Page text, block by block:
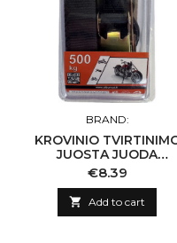
BRAND:
KROVINIO
JUOSTA JUODA
25MM*4,5M
Price
€8.39
 Add to cart